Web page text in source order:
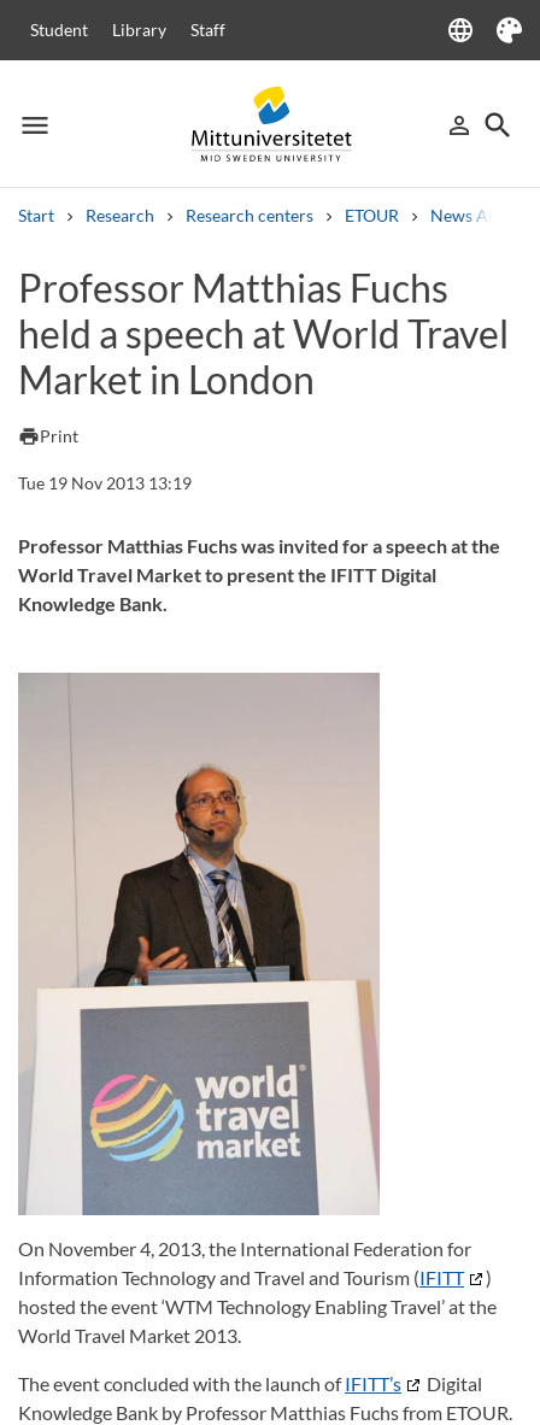
Student Library Staff language
Language
Theme
menu
Menu person_outline
Sign in
search
Start Research Research centers ETOUR News Archive
Other search services
Courses and programmes SyllabusWelcome lettersStaff
Job vacancies
Professor Matthias Fuchs
held a speech at World Travel
Market in London
printPrint
Tue 19 Nov 2013 13:19
Professor Matthias Fuchs was invited for a speech at the
World Travel Market to present the IFITT Digital
Knowledge Bank.
On November 4, 2013, the International Federation for
Information Technology and Travel and Tourism (IFITT
)
hosted the event ‘WTM Technology Enabling Travel’ at the
World Travel Market 2013.
The event concluded with the launch ofIFITT’s
Digital
Knowledge Bank by Professor Matthias Fuchs from ETOUR.